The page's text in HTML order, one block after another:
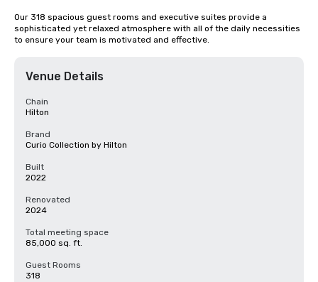
Our 318 spacious guest rooms and executive suites provide a
sophisticated yet relaxed atmosphere with all of the daily necessities
to ensure your team is motivated and effective.
Venue Details
Chain
Hilton
Brand
Curio Collection by Hilton
Built
2022
Renovated
2024
Total meeting space
85,000 sq. ft.
Guest Rooms
318